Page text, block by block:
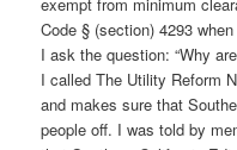
Code § (section) 4293
I ask the question: “Why
I called The Utility Reform
and makes sure that
people off. I was told by